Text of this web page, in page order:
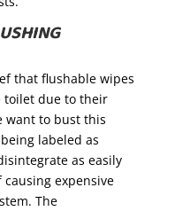
that flushable wipes
toilet due to their
want to bust this
labeled as
as easily
expensive
The